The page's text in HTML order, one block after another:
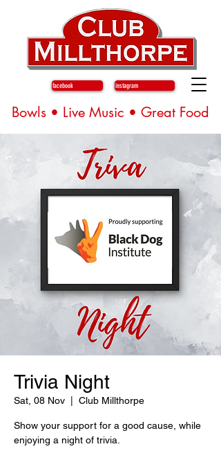
instagram
facebook
Bowls • Live Music • Great Food
Trivia Night
Sat, 08 Nov Club Millthorpe
Show your support for a good cause, while
enjoying a night of trivia.